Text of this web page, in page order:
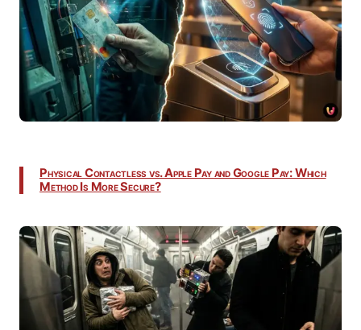
Physical Contactless vs. Apple Pay and Google Pay: Which
Method Is More Secure?